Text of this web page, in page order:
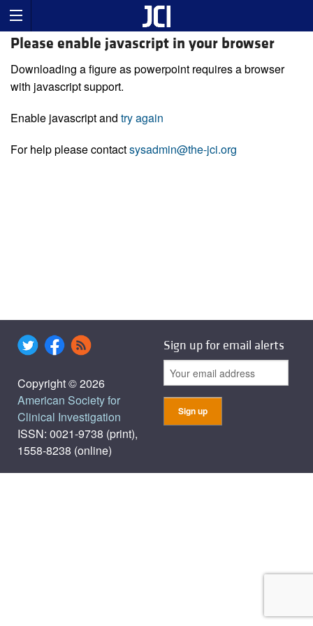
Please enable javascript in your browser
Downloading a figure as powerpoint requires a browser
with javascript support.
Enable javascript and try again
For help please contactsysadmin@the-jci.org
Copyright © 2026
American Society for
Clinical Investigation
ISSN: 0021-9738 (print),
1558-8238 (online)
Sign up for email alerts